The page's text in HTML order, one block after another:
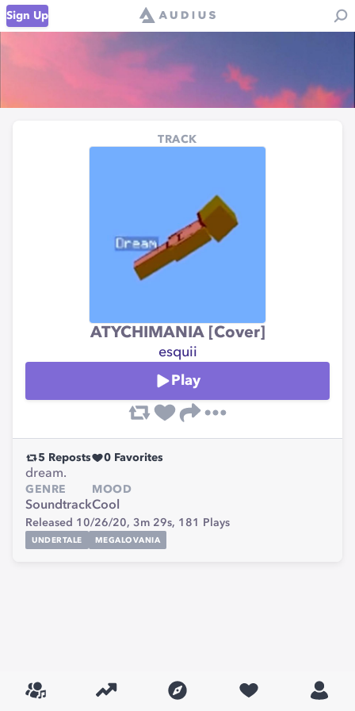
Sign Up
TRACK
ATYCHIMANIA [Cover]
esquii
Play
5 Reposts 0 Favorites
dream.
GENRE
Soundtrack
MOOD
Cool
Released 10/26/20, 3m 29s, 181 Plays
UNDERTALE MEGALOVANIA